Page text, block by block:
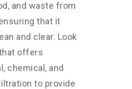
and waste from
that it
and clear. Look
offers
chemical, and
to provide